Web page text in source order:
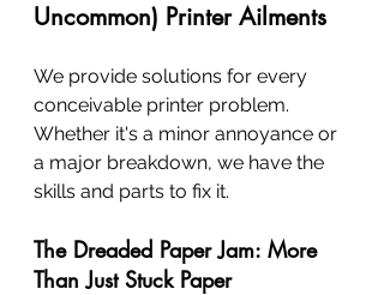
Uncommon) Printer Ailments
We provide solutions for every
conceivable printer problem.
Whether it's a minor annoyance or
a major breakdown, we have the
skills and parts to fix it.
The Dreaded Paper Jam: More
Than Just Stuck Paper